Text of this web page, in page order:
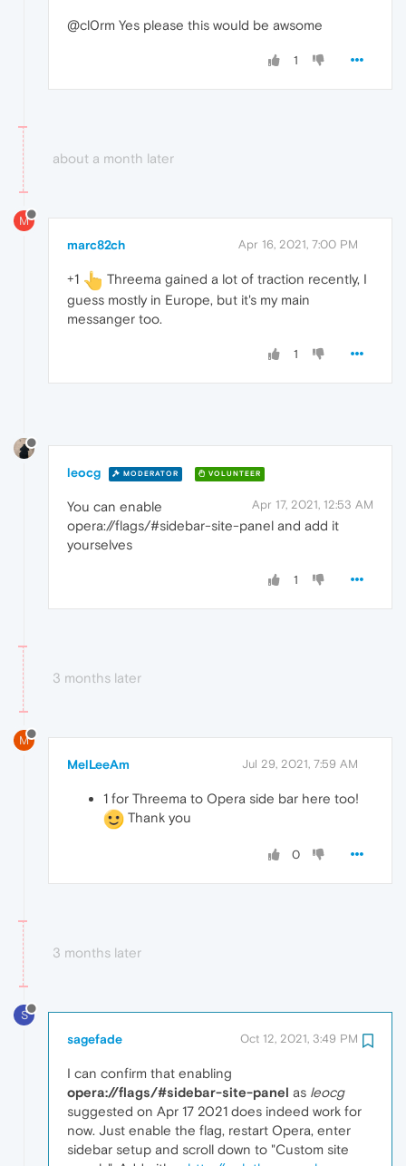
@cl0rm Yes please this would be awsome
1
about a month later
M
marc82ch Apr 16, 2021, 7:00 PM
+1
Threema gained a lot of traction recently, I
guess mostly in Europe, but it's my main
messanger too.
1
leocg MODERATOR VOLUNTEER
Apr 17, 2021, 12:53 AM
You can enable
opera://flags/#sidebar-site-panel and add it
yourselves
1
3 months later
M
MelLeeAm Jul 29, 2021, 7:59 AM
1 for Threema to Opera side bar here too!
Thank you
0
3 months later
S
sagefade Oct 12, 2021, 3:49 PM
I can confirm that enabling
opera://flags/#sidebar-site-panel as leocg
suggested on Apr 17 2021 does indeed work for
now. Just enable the flag, restart Opera, enter
sidebar setup and scroll down to "Custom site